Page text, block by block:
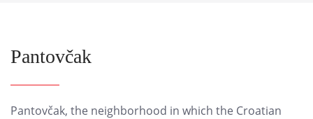
Pantovčak
Pantovčak, the neighborhood in which the Croatian